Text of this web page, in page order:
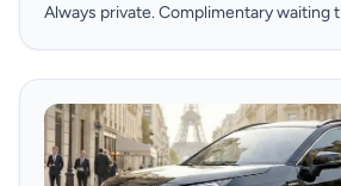
Always private. Complimentary waiting